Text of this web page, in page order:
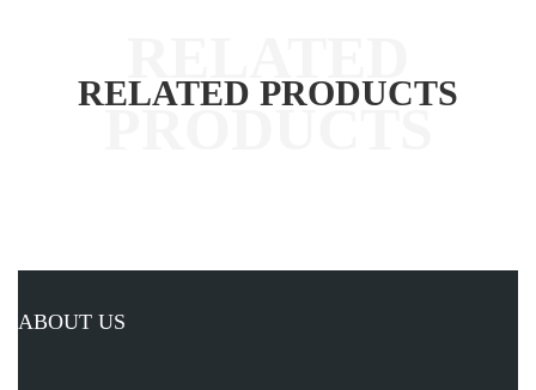
RELATED PRODUCTS
ABOUT US